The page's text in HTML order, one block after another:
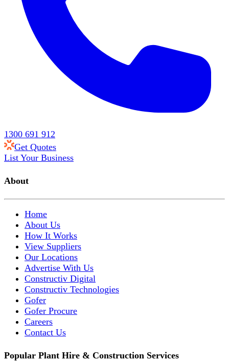
1300 691 912
Get Quotes
List Your Business
About
Home
About Us
How It Works
View Suppliers
Our Locations
Advertise With Us
Constructiv Digital
Constructiv Technologies
Gofer
Gofer Procure
Careers
Contact Us
Popular Plant Hire & Construction Services